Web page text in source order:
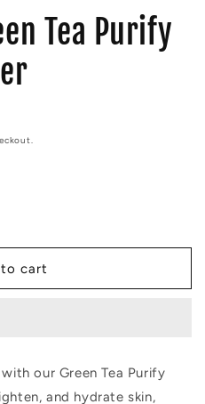
Tea Purify
cart
our Green Tea Purify
and hydrate skin,